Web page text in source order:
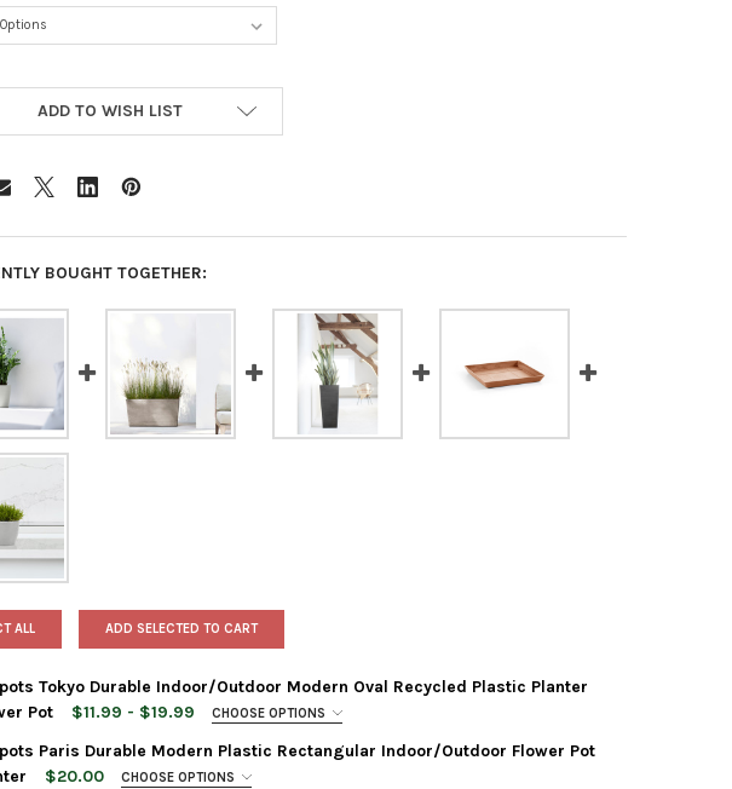
ADD TO WISH LIST
BOUGHT TOGETHER:
ALL ADD SELECTED TO CART
Tokyo Durable Indoor/Outdoor Modern Oval Recycled Plastic Planter
Pot
$11.99 - $19.99 CHOOSE OPTIONS
SIZE:
Paris Durable Modern Plastic Rectangular Indoor/Outdoor Flower Pot
$20.00 CHOOSE OPTIONS